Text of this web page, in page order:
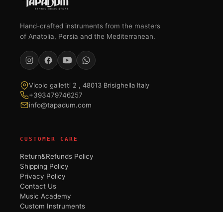
Hand-crafted instruments from the masters
of Anatolia, Persia and the Mediterranean.
Vicolo galletti 2 , 48013 Brisighella Italy
+393479746257
info@tapadum.com
CUSTOMER CARE
Return&Refunds Policy
Shipping Policy
Privacy Policy
Contact Us
Music Academy
Custom Instruments